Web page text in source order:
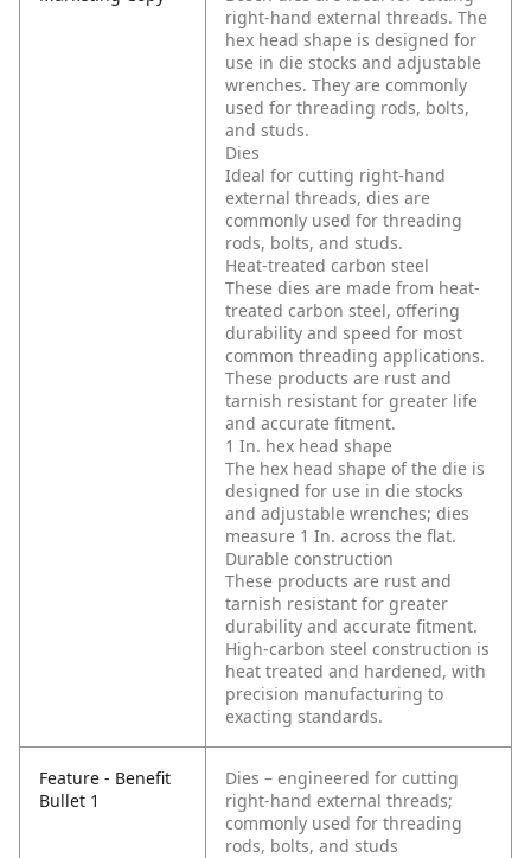
right-hand external threads. The
hex head shape is designed for
use in die stocks and adjustable
wrenches. They are commonly
used for threading rods, bolts,
and studs.
Dies
Ideal for cutting right-hand
external threads, dies are
commonly used for threading
rods, bolts, and studs.
Heat-treated carbon steel
These dies are made from heat-
treated carbon steel, offering
durability and speed for most
common threading applications.
These products are rust and
tarnish resistant for greater life
and accurate fitment.
1 In. hex head shape
The hex head shape of the die is
designed for use in die stocks
and adjustable wrenches; dies
measure 1 In. across the flat.
Durable construction
These products are rust and
tarnish resistant for greater
durability and accurate fitment.
High-carbon steel construction is
heat treated and hardened, with
precision manufacturing to
exacting standards.
Feature - Benefit
Bullet 1
Dies – engineered for cutting
right-hand external threads;
commonly used for threading
rods, bolts, and studs